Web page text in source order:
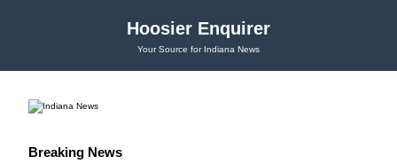
Hoosier Enquirer
Your Source for Indiana News
Breaking News